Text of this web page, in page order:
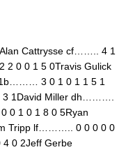
cf…….. 4 1
2 0 0 1 5 0Travis Gulick
3 0 1 0 1 1 5 1
1David Miller dh……….
0 1 0 1 8 0 5Ryan
Tripp lf……….. 0 0 0 0 0
0 2Jeff Gerbe